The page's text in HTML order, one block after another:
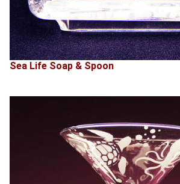
Sea Life Soap & Spoon